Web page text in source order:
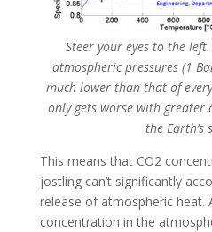
Steer your eyes to the
atmospheric pressures (1
much lower than that of
only gets worse with greater
the Earth’s
This means that CO2
jostling can’t significantly
release of atmospheric heat.
concentration in the